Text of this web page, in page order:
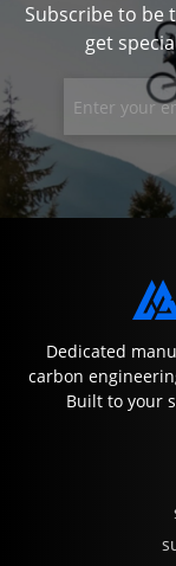
Subscribe to be
get
Dedicated
carbon
Built to your